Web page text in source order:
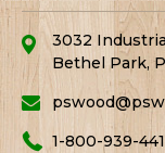
3032
Bethel Park,
1-800-939-